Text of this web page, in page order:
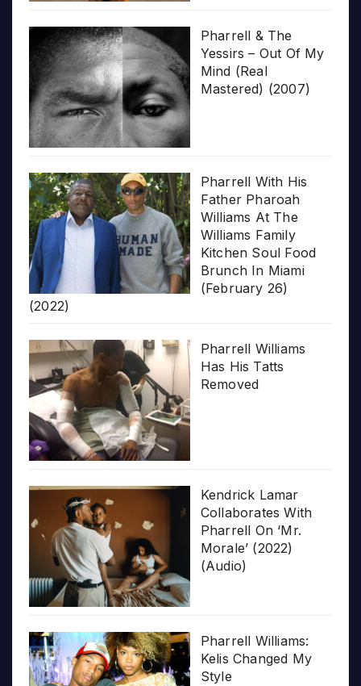
Pharrell & The
Yessirs – Out Of My
Mind (Real
Mastered) (2007)
Pharrell With His
Father Pharoah
Williams At The
Williams Family
Kitchen Soul Food
Brunch In Miami
(February 26)
(2022)
Pharrell Williams
Has His Tatts
Removed
Kendrick Lamar
Collaborates With
Pharrell On ‘Mr.
Morale’ (2022)
(Audio)
Pharrell Williams:
Kelis Changed My
Style